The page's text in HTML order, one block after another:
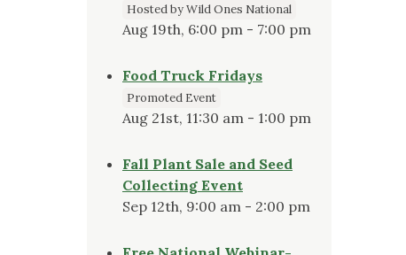
Hosted by Wild Ones National
Aug 19th, 6:00 pm - 7:00 pm
Food Truck Fridays
Promoted Event
Aug 21st, 11:30 am - 1:00 pm
Fall Plant Sale and Seed
Collecting Event
Sep 12th, 9:00 am - 2:00 pm